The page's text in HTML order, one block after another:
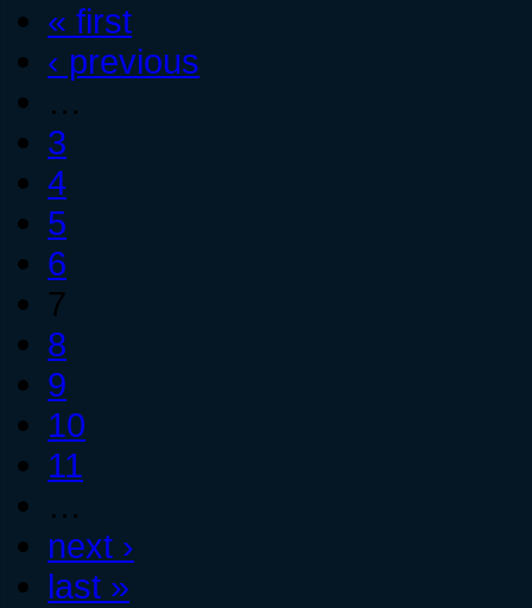
« first
‹ previous
…
3
4
5
6
7
8
9
10
11
…
next ›
last »